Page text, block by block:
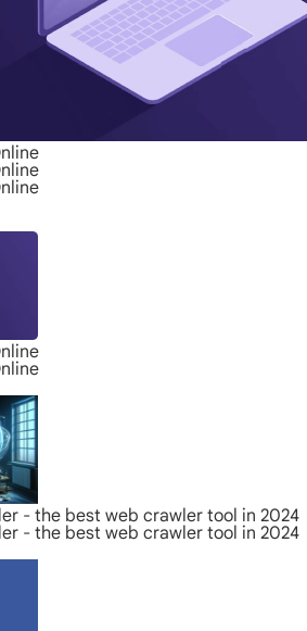
- the best web crawler tool in 2024
- the best web crawler tool in 2024